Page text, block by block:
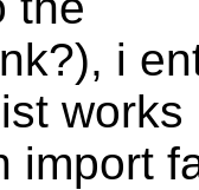
i
works
import